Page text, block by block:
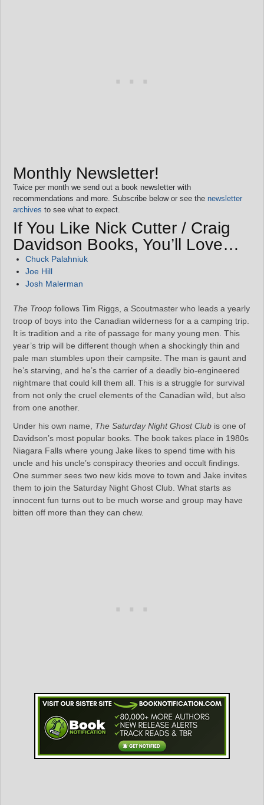
Monthly Newsletter!
Twice per month we send out a book newsletter with
recommendations and more. Subscribe below or see the newsletter
archives to see what to expect.
If You Like Nick Cutter / Craig
Davidson Books, You’ll Love…
Chuck Palahniuk
Joe Hill
Josh Malerman
The Troop follows Tim Riggs, a Scoutmaster who leads a yearly
troop of boys into the Canadian wilderness for a a camping trip.
It is tradition and a rite of passage for many young men. This
year’s trip will be different though when a shockingly thin and
pale man stumbles upon their campsite. The man is gaunt and
he’s starving, and he’s the carrier of a deadly bio-engineered
nightmare that could kill them all. This is a struggle for survival
from not only the cruel elements of the Canadian wild, but also
from one another.
Under his own name, The Saturday Night Ghost Club is one of
Davidson’s most popular books. The book takes place in 1980s
Niagara Falls where young Jake likes to spend time with his
uncle and his uncle’s conspiracy theories and occult findings.
One summer sees two new kids move to town and Jake invites
them to join the Saturday Night Ghost Club. What starts as
innocent fun turns out to be much worse and group may have
bitten off more than they can chew.